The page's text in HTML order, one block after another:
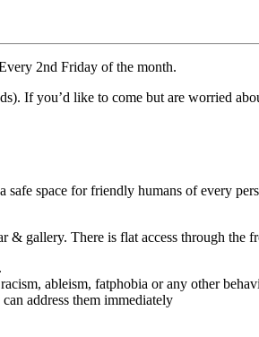
2nd Friday of the month.
If you’d like to come but are worried
space for friendly humans of every
gallery. There is flat access through the
ableism, fatphobia or any other
address them immediately